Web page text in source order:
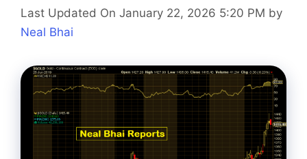
Last Updated On January 22, 2026 5:20 PM by
Neal Bhai